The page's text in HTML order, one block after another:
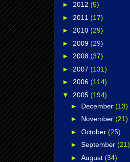
► 2012 (5)
► 2011 (17)
► 2010 (29)
► 2009 (29)
► 2008 (37)
► 2007 (131)
► 2006 (114)
▼ 2005 (194)
► December (13)
► November (21)
► October (25)
► September (21)
► August (34)